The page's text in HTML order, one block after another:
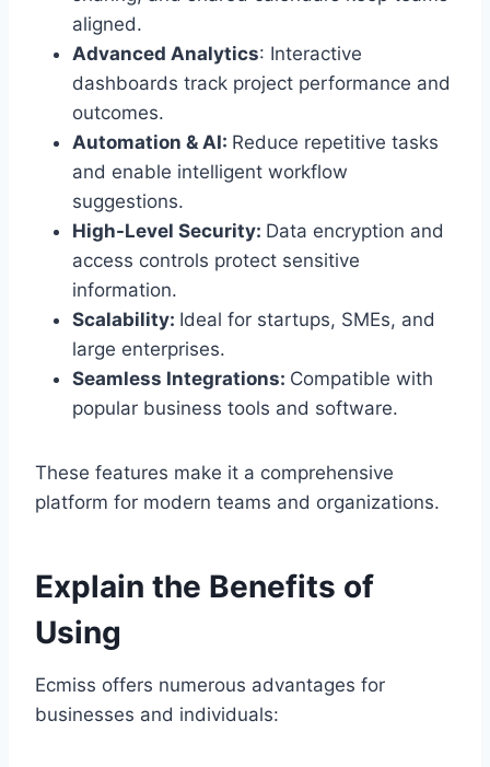
aligned.
Advanced Analytics: Interactive
dashboards track project performance and
outcomes.
Automation & AI: Reduce repetitive tasks
and enable intelligent workflow
suggestions.
High-Level Security: Data encryption and
access controls protect sensitive
information.
Scalability: Ideal for startups, SMEs, and
large enterprises.
Seamless Integrations: Compatible with
popular business tools and software.
These features make it a comprehensive
platform for modern teams and organizations.
Explain the Benefits of
Using
Ecmiss offers numerous advantages for
businesses and individuals: